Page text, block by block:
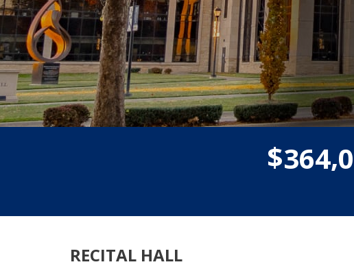
$364,0
RECITAL HALL